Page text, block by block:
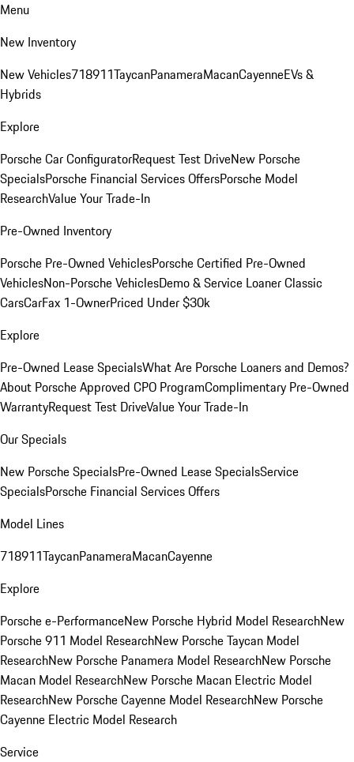
Menu
New Inventory
New Vehicles718911TaycanPanameraMacanCayenneEVs &
Hybrids
Explore
Porsche Car ConfiguratorRequest Test DriveNew Porsche
SpecialsPorsche Financial Services OffersPorsche Model
ResearchValue Your Trade-In
Pre-Owned Inventory
Porsche Pre-Owned VehiclesPorsche Certified Pre-Owned
VehiclesNon-Porsche VehiclesDemo & Service LoanerClassic
CarsCarFax 1-OwnerPriced Under $30k
Explore
Pre-Owned Lease SpecialsWhat Are Porsche Loaners and Demos?
About Porsche Approved CPO ProgramComplimentary Pre-Owned
WarrantyRequest Test DriveValue Your Trade-In
Our Specials
New Porsche SpecialsPre-Owned Lease SpecialsService
SpecialsPorsche Financial Services Offers
Model Lines
718911TaycanPanameraMacanCayenne
Explore
Porsche e-PerformanceNew Porsche Hybrid Model ResearchNew
Porsche 911 Model ResearchNew Porsche Taycan Model
ResearchNew Porsche Panamera Model ResearchNew Porsche
Macan Model ResearchNew Porsche Macan Electric Model
ResearchNew Porsche Cayenne Model ResearchNew Porsche
Cayenne Electric Model Research
Service